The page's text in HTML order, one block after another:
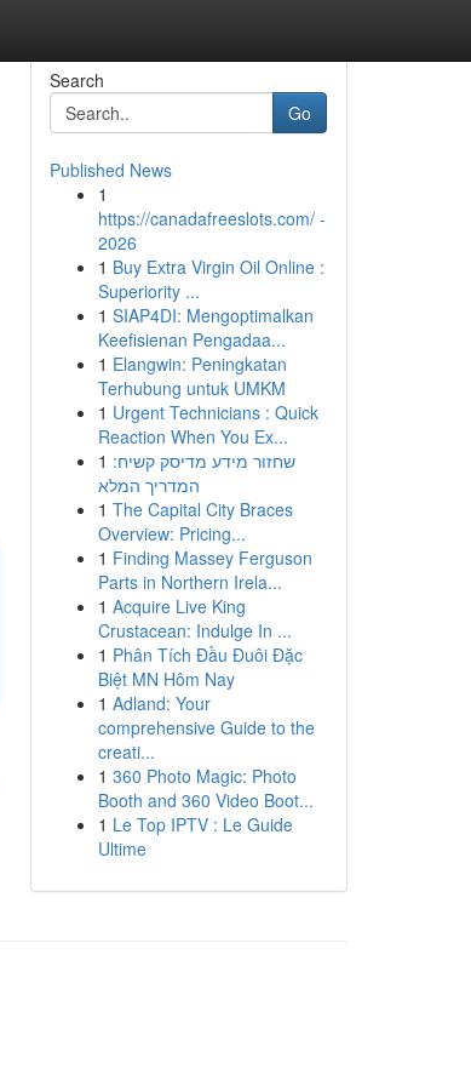
Search
Go
Published News
1
https://canadafreeslots.com/ -
2026
1 Buy Extra Virgin Oil Online :
Superiority ...
1 SIAP4DI: Mengoptimalkan
Keefisienan Pengadaa...
1 Elangwin: Peningkatan
Terhubung untuk UMKM
1 Urgent Technicians : Quick
Reaction When You Ex...
1 שחזור מידע מדיסק קשיח:
המדריך המלא
1 The Capital City Braces
Overview: Pricing...
1 Finding Massey Ferguson
Parts in Northern Irela...
1 Acquire Live King
Crustacean: Indulge In ...
1 Phân Tích Đầu Đuôi Đặc
Biệt MN Hôm Nay
1 Adland: Your
comprehensive Guide to the
creati...
1 360 Photo Magic: Photo
Booth and 360 Video Boot...
1 Le Top IPTV : Le Guide
Ultime